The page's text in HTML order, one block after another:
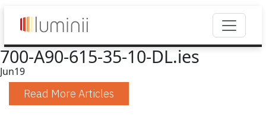
700-A90-615-35-10-DL.ies
Jun19
Read More Articles